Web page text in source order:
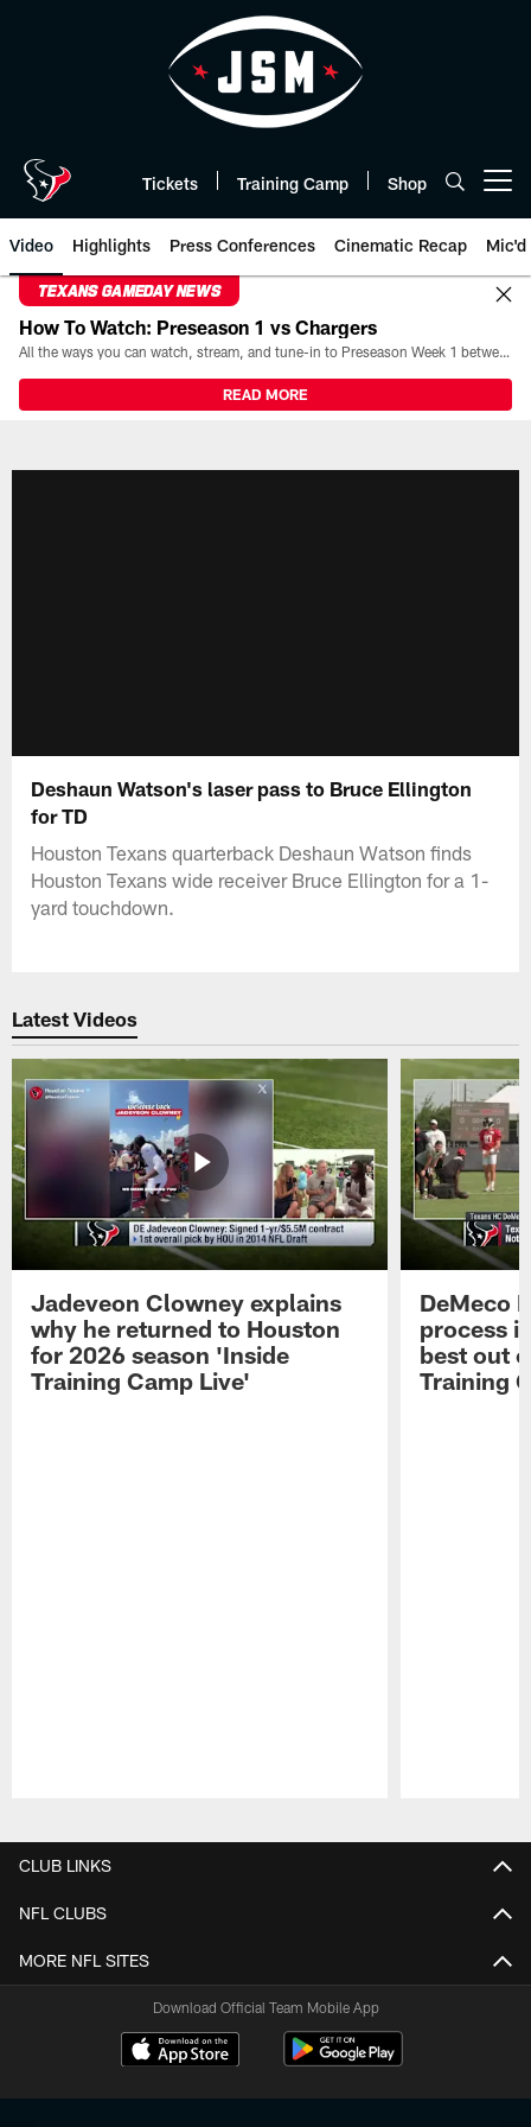
Tickets Training Camp Shop
Video Highlights Press Conferences Cinematic Recap Mic'd
TEXANS GAMEDAY NEWS
How To Watch: Preseason 1 vs Chargers
All the ways you can watch, stream, and tune-in to Preseason Week 1 between the Texans and the Los Angeles Chargers at Reliant Stadium on August 13.
READ MORE
Deshaun Watson's laser pass to Bruce Ellington
for TD
Houston Texans quarterback Deshaun Watson finds
Houston Texans wide receiver Bruce Ellington for a 1-
yard touchdown.
Latest Videos
Jadeveon Clowney explains
why he returned to Houston
for 2026 season 'Inside
Training Camp Live'
DeMeco
process
best out
Training
CLUB LINKS
NFL CLUBS
MORE NFL SITES
Download Official Team Mobile App